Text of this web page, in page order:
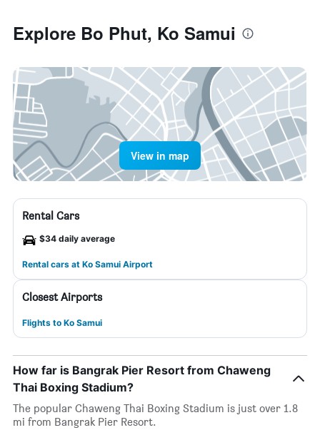
Explore Bo Phut, Ko Samui
View in map
Rental Cars
$34 daily average
Rental cars at Ko Samui Airport
Closest Airports
Flights to Ko Samui
How far is Bangrak Pier Resort from Chaweng
Thai Boxing Stadium?
The popular Chaweng Thai Boxing Stadium is just over 1.8
mi from Bangrak Pier Resort.